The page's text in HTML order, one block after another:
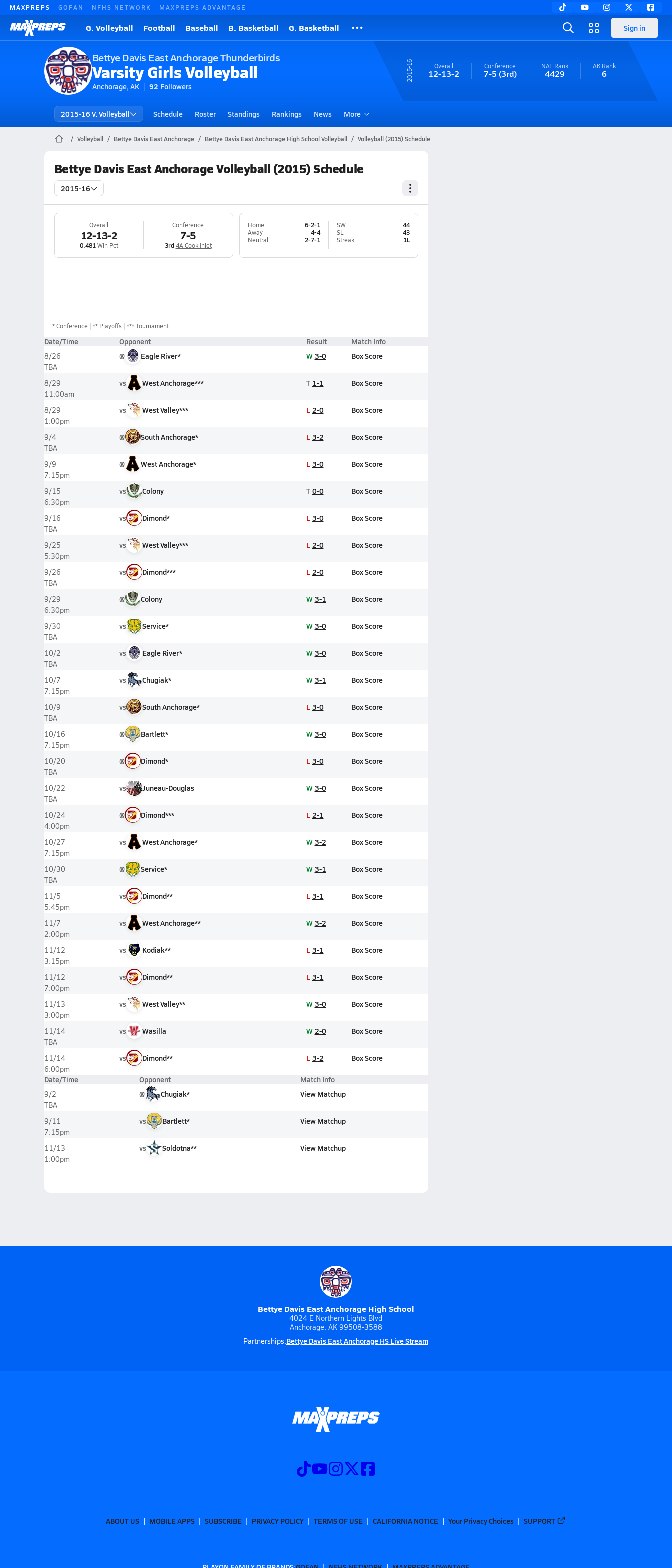
MAXPREPS GOFAN NFHS NETWORK MAXPREPS ADVANTAGE
G. Volleyball Football Baseball B. Basketball G. Basketball Sign in
Bettye Davis East Anchorage Thunderbirds
Varsity Girls Volleyball
Anchorage, AK 92 Followers
15-16 Overall
12-13-2
Conference
7-5 (3rd)
NAT Rank
4429
AKRank
6
2015-16 V. Volleyball Schedule Roster Standings Rankings News More
Volleyball Bettye Davis East Anchorage Bettye Davis East Anchorage High School Volleyball Volleyball (2015) Schedule
Bettye Davis East Anchorage Volleyball (2015) Schedule
2015-16
Overall
12-13-2
0.481Win Pct
Conference
7-5
3rd 4A Cook Inlet
Home
6-2-1
Away
4-4
Neutral
2-7-1
SW
44
SL
43
Streak
1L
*Conference ** Playoffs *** Tournament
Date/Time Opponent Result Match Info
8/26
TBA
@ Eagle River* W 3-0 Box Score
8/29
11:00am
vs West Anchorage*** T 1-1 Box Score
8/29
1:00pm
vs West Valley*** L 2-0 Box Score
9/4
TBA
@ South Anchorage* L 3-2 Box Score
9/9
7:15pm
@ West Anchorage* L 3-0 Box Score
9/15
6:30pm
vs Colony T 0-0 Box Score
9/16
TBA
vs Dimond* L 3-0 Box Score
9/25
5:30pm
vs West Valley*** L 2-0 Box Score
9/26
TBA
vs Dimond*** L 2-0 Box Score
9/29
6:30pm
@ Colony W 3-1 Box Score
9/30
TBA
vs Service* W 3-0 Box Score
10/2
TBA
vs Eagle River* W 3-0 Box Score
10/7
7:15pm
vs Chugiak* W 3-1 Box Score
10/9
TBA
vs South Anchorage* L 3-0 Box Score
10/16
7:15pm
@ Bartlett* W 3-0 Box Score
10/20
TBA
@ Dimond* L 3-0 Box Score
10/22
TBA
vs Juneau-Douglas W 3-0 Box Score
10/24
4:00pm
@ Dimond*** L 2-1 Box Score
10/27
7:15pm
vs West Anchorage* W 3-2 Box Score
10/30
TBA
@ Service* W 3-1 Box Score
11/5
5:45pm
vs Dimond** L 3-1 Box Score
11/7
2:00pm
vs West Anchorage** W 3-2 Box Score
11/12
3:15pm
vs Kodiak** L 3-1 Box Score
11/12
7:00pm
vs Dimond** L 3-1 Box Score
11/13
3:00pm
vs West Valley** W 3-0 Box Score
11/14
TBA
vs Wasilla W 2-0 Box Score
11/14
6:00pm
vs Dimond** L 3-2 Box Score
Date/Time Opponent Match Info
9/2
TBA
@ Chugiak* View Matchup
9/11
7:15pm
vs Bartlett* View Matchup
11/13
1:00pm
vs Soldotna** View Matchup
Bettye Davis East Anchorage High School
4024 E Northern Lights Blvd
Anchorage, AK 99508-3588
Partnerships:Bettye Davis East Anchorage HS Live Stream
ABOUT US MOBILE APPS SUBSCRIBE PRIVACY POLICY TERMS OF USE CALIFORNIA NOTICE Your Privacy Choices SUPPORT